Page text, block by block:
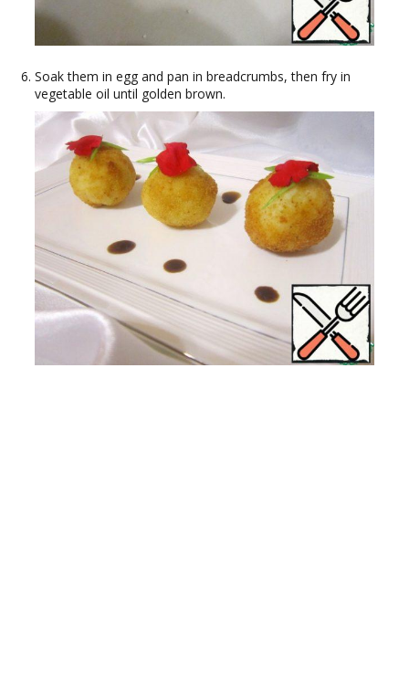
Soak them in egg and pan in breadcrumbs, then fry in
vegetable oil until golden brown.